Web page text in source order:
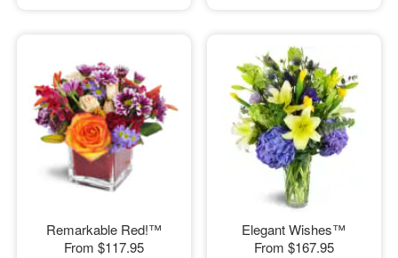
Remarkable Red!™
From $117.95
Elegant Wishes™
From $167.95